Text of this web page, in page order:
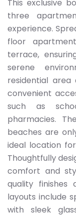
This exclusive
three
experience.
floor
terrace,
serene
residential
convenient
such as
pharmacies.
beaches are
ideal location
Thoughtfully
comfort and
quality finishes
layouts include
with sleek